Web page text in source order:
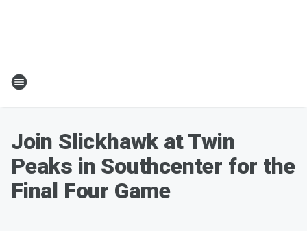
Join Slickhawk at Twin
Peaks in Southcenter for the
Final Four Game